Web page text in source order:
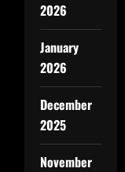
2026
January
2026
December
2025
November